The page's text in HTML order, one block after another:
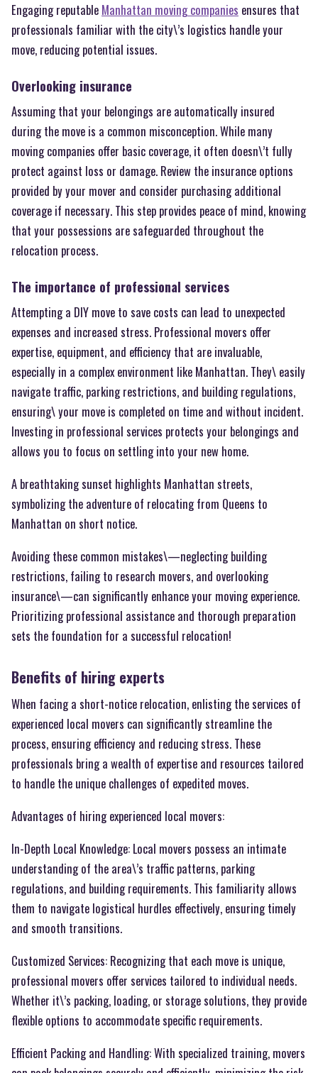
Engaging reputable Manhattan moving companies ensures that
professionals familiar with the city\’s logistics handle your
move, reducing potential issues.
Overlooking insurance
Assuming that your belongings are automatically insured
during the move is a common misconception. While many
moving companies offer basic coverage, it often doesn\’t fully
protect against loss or damage. Review the insurance options
provided by your mover and consider purchasing additional
coverage if necessary. This step provides peace of mind, knowing
that your possessions are safeguarded throughout the
relocation process.
The importance of professional services
Attempting a DIY move to save costs can lead to unexpected
expenses and increased stress. Professional movers offer
expertise, equipment, and efficiency that are invaluable,
especially in a complex environment like Manhattan. They\ easily
navigate traffic, parking restrictions, and building regulations,
ensuring\ your move is completed on time and without incident.
Investing in professional services protects your belongings and
allows you to focus on settling into your new home.
A breathtaking sunset highlights Manhattan streets,
symbolizing the adventure of relocating from Queens to
Manhattan on short notice.
Avoiding these common mistakes\—neglecting building
restrictions, failing to research movers, and overlooking
insurance\—can significantly enhance your moving experience.
Prioritizing professional assistance and thorough preparation
sets the foundation for a successful relocation!
Benefits of hiring experts
When facing a short-notice relocation, enlisting the services of
experienced local movers can significantly streamline the
process, ensuring efficiency and reducing stress. These
professionals bring a wealth of expertise and resources tailored
to handle the unique challenges of expedited moves.
Advantages of hiring experienced local movers:
In-Depth Local Knowledge: Local movers possess an intimate
understanding of the area\’s traffic patterns, parking
regulations, and building requirements. This familiarity allows
them to navigate logistical hurdles effectively, ensuring timely
and smooth transitions.
Customized Services: Recognizing that each move is unique,
professional movers offer services tailored to individual needs.
Whether it\’s packing, loading, or storage solutions, they provide
flexible options to accommodate specific requirements.
Efficient Packing and Handling: With specialized training, movers